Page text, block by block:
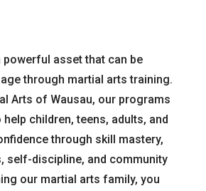
powerful asset that can be
through martial arts training.
Arts of Wausau, our programs
children, teens, adults, and
through skill mastery,
self-discipline, and community
our martial arts family, you